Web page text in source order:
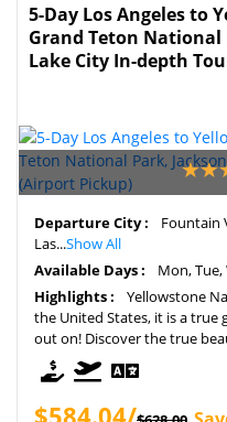
5-Day Los Angeles to
Grand Teton National
Lake City In-depth
Departure City :
Fountain
Las...Show All
Available Days :
Mon, Tue,
Highlights :
Yellowstone
the United States, it is a
out on! Discover the true
$584.04/